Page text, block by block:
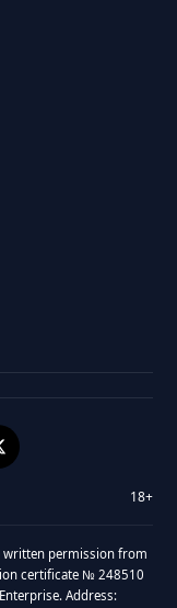
18+
written permission from
certificate № 248510
Address: